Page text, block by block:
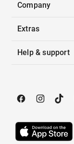
Company
Extras
Help & support